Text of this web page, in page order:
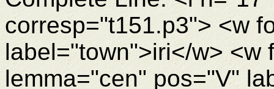
corresp="t151.p3"> <w
label="town">iri</w> <w
lemma="cen" pos="V"